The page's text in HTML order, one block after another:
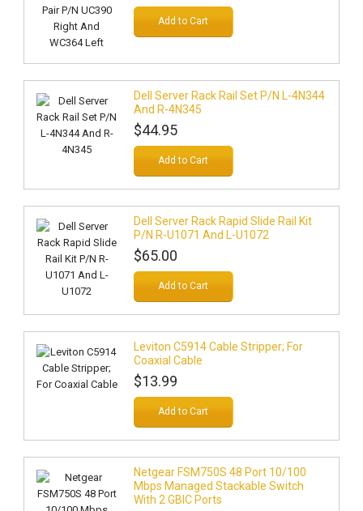
Add to Cart
Dell Server Rack Rail Set P/N L-4N344
And R-4N345
$44.95
Add to Cart
Dell Server Rack Rapid Slide Rail Kit
P/N R-U1071 And L-U1072
$65.00
Add to Cart
Leviton C5914 Cable Stripper; For
Coaxial Cable
$13.99
Add to Cart
Netgear FSM750S 48 Port 10/100
Mbps Managed Stackable Switch
With 2 GBIC Ports